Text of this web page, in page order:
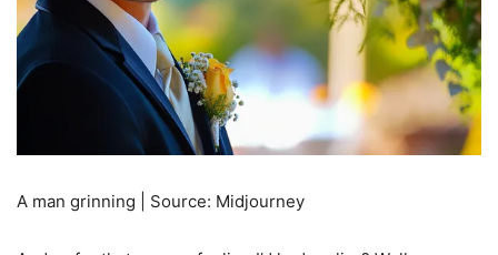
A man grinning | Source: Midjourney